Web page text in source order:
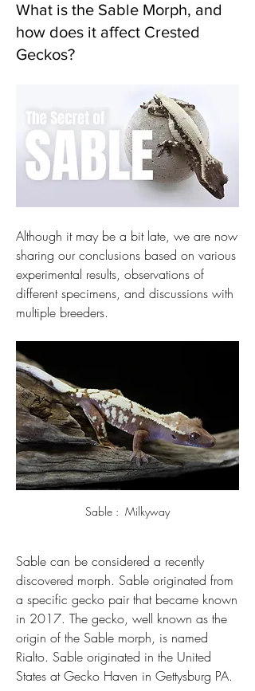
What is the Sable Morph, and
how does it affect Crested
Geckos?
Although it may be a bit late, we are now
sharing our conclusions based on various
experimental results, observations of
different specimens, and discussions with
multiple breeders.
Sable :  Milkyway
Sable can be considered a recently
discovered morph. Sable originated from
a specific gecko pair that became known
in 2017. The gecko, well known as the
origin of the Sable morph, is named
Rialto. Sable originated in the United
States at Gecko Haven in Gettysburg PA.